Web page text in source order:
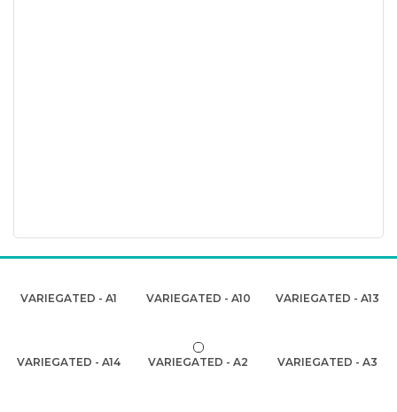
VARIEGATED - A1 VARIEGATED - A10 VARIEGATED - A13
VARIEGATED - A14 VARIEGATED - A2 VARIEGATED - A3